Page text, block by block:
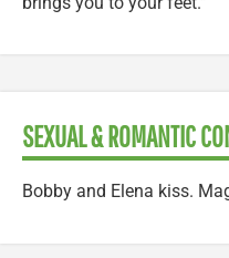
SEXUAL & ROMANTIC
Bobby and Elena kiss.